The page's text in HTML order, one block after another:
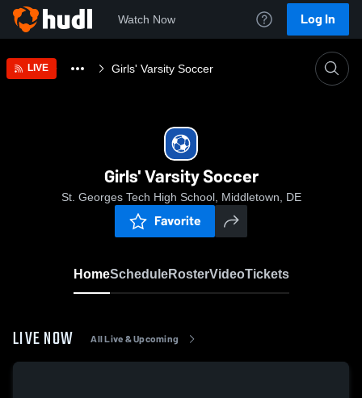
Watch Now Log In
Home Girls' Varsity Soccer
Girls' Varsity Soccer
St. Georges Tech High School, Middletown, DE
Favorite
HomeScheduleRosterVideoTickets
LIVE NOW All Live & Upcoming
LIVE